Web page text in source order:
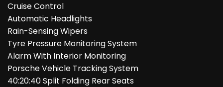
Cruise Control
Automatic Headlights
Rain-Sensing Wipers
Tyre Pressure Monitoring System
Alarm With Interior Monitoring
Porsche Vehicle Tracking System
40:20:40 Split Folding Rear Seats